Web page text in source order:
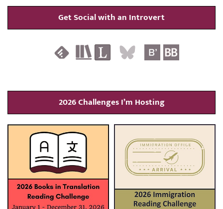
Get Social with an Introvert
2026 Challenges I’m Hosting